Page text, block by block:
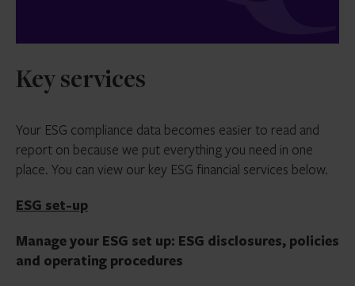
Key services
Your ESG compliance data becomes easier to read and
report on because we put everything you need in one
place. You can view our key ESG financial services below.
ESG set-up
Manage your ESG set up: ESG disclosures, policies
and operating procedures